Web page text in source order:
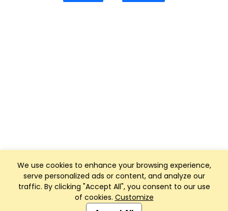
We use cookies to enhance your browsing experience,
serve personalized ads or content, and analyze our
traffic. By clicking "Accept All", you consent to our use
of cookies. Customize
Club Management, Website and App powered by